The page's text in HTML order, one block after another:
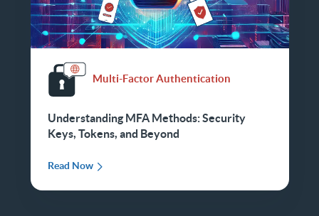
Multi-Factor Authentication
Understanding MFA Methods: Security
Keys, Tokens, and Beyond
Read Now